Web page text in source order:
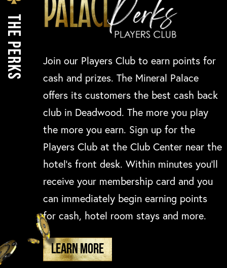
THE PERKS
Join our Players Club to earn points for
cash and prizes. The Mineral Palace
offers its customers the best cash back
club in Deadwood. The more you play
the more you earn. Sign up for the
Players Club at the Club Center near the
hotel’s front desk. Within minutes you’ll
receive your membership card and you
can immediately begin earning points
for cash, hotel room stays and more.
LEARN MORE